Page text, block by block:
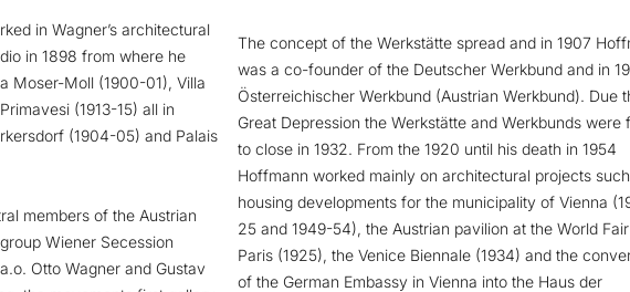
in Wagner’s architectural
in 1898 from where he
Moser-Moll (1900-01), Villa
(1913-15) all in
(1904-05) and Palais
members of the Austrian
Wiener Secession
Otto Wagner and Gustav
The concept of the Werkstätte spread and in 1907
was a co-founder of the Deutscher Werkbund and in
Österreichischer Werkbund (Austrian Werkbund). Due
Great Depression the Werkstätte and Werkbunds were
to close in 1932. From the 1920 until his death in 1954
Hoffmann worked mainly on architectural projects
housing developments for the municipality of Vienna
25 and 1949-54), the Austrian pavilion at the World
Paris (1925), the Venice Biennale (1934) and the
of the German Embassy in Vienna into the Haus der